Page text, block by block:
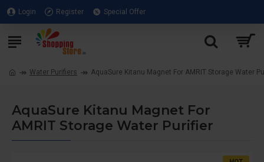
Login Register Special Offer
Water Purifiers AquaSure Kitanu Magnet For AMRIT Storage Water
AquaSure Kitanu Magnet For
AMRIT Storage Water Purifier